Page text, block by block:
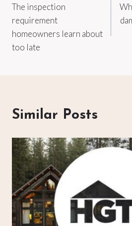
navigation
The inspection
requirement
homeowners learn about
too late
Similar Posts